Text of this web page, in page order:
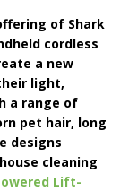
of Shark
cordless
a new
light,
a range of
pet hair, long
designs
cleaning
Lift-